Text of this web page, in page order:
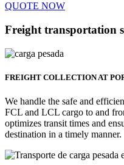
QUOTE NOW
Freight transportation
FREIGHT COLLECTION AT
We handle the safe and
FCL and LCL cargo to and
optimizes transit times and
destination in a timely manner.